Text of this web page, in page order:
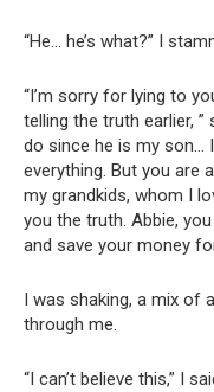
“He… he’s what?” I
“I’m sorry for lying to
telling the truth earlier, ”
do since he is my son…
everything. But you are
my grandkids, whom I
you the truth. Abbie,
and save your money
I was shaking, a mix of
through me.
“I can’t believe this,” I